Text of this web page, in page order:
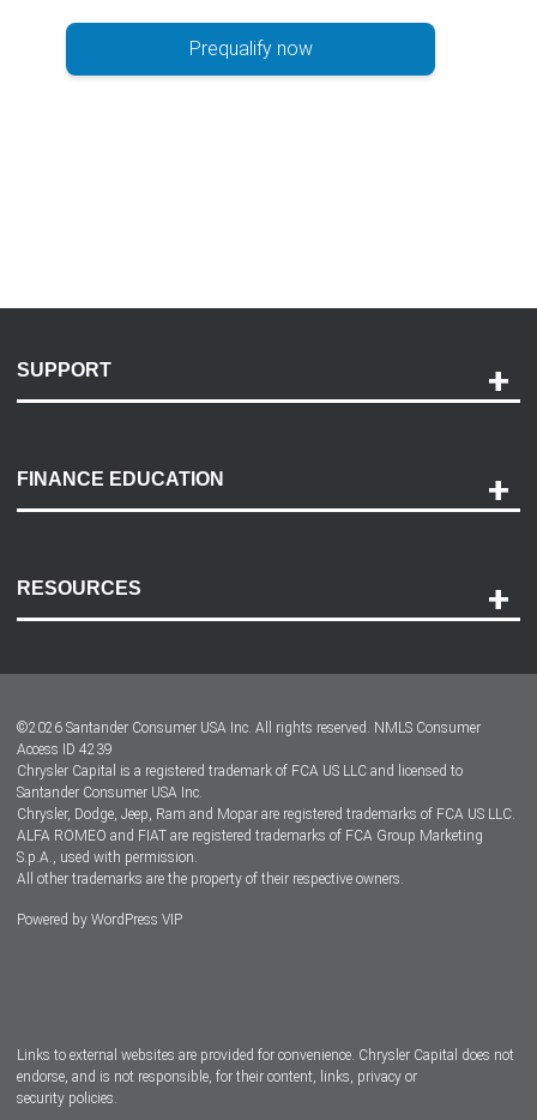
Prequalify now
SUPPORT
Payment Options
Accessibility
FINANCE EDUCATION
RESOURCES
Dealer Locator
Dealers
©2026 Santander Consumer USA Inc. All rights reserved. NMLS Consumer
Access ID 4239
Chrysler Capital is a registered trademark of FCA US LLC and licensed to
Santander Consumer USA Inc.
Chrysler, Dodge, Jeep, Ram and Mopar are registered trademarks of FCA US LLC.
ALFA ROMEO and FIAT are registered trademarks of FCA Group Marketing
S.p.A., used with permission.
All other trademarks are the property of their respective owners.
Powered by WordPress VIP
Links to external websites are provided for convenience. Chrysler Capital does not
endorse, and is not responsible, for their content, links, privacy or
security policies.